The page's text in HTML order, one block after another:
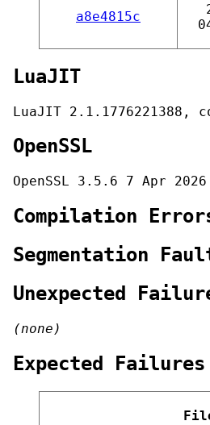
a8e4815c
LuaJIT
LuaJIT 2.1.1776221388,
OpenSSL
OpenSSL 3.5.6 7 Apr 2026
Compilation
Segmentation
Unexpected
(none)
Expected Failures